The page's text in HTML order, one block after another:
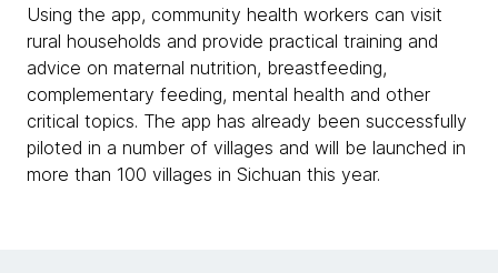
Using the app, community health workers can visit
rural households and provide practical training and
advice on maternal nutrition, breastfeeding,
complementary feeding, mental health and other
critical topics. The app has already been successfully
piloted in a number of villages and will be launched in
more than 100 villages in Sichuan this year.